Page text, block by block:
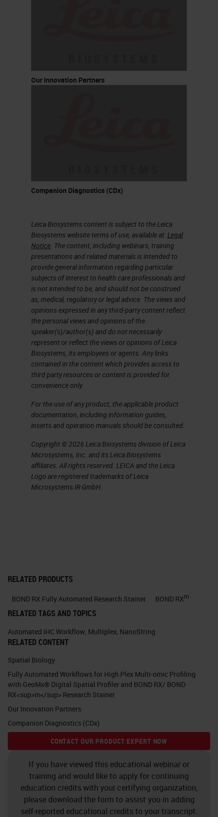
Our Innovation Partners
Companion Diagnostics (CDx)
Leica Biosystems content is subject to the Leica
Biosystems website terms of use, available at:Legal
Notice. The content, including webinars, training
presentations and related materials is intended to
provide general information regarding particular
subjects of interest to health care professionals and
is not intended to be, and should not be construed
as, medical, regulatory or legal advice. The views and
opinions expressed in any third-party content reflect
the personal views and opinions of the
speaker(s)/author(s) and do not necessarily
represent or reflect the views or opinions of Leica
Biosystems, its employees or agents. Any links
contained in the content which provides access to
third party resources or content is provided for
convenience only.
For the use of any product, the applicable product
documentation, including information guides,
inserts and operation manuals should be consulted.
Copyright © 2026 Leica Biosystems division of Leica
Microsystems, Inc. and its Leica Biosystems
affiliates. All rights reserved. LEICA and the Leica
Logo are registered trademarks of Leica
Microsystems IR GmbH.
RELATED PRODUCTS
BOND RX Fully Automated Research Stainer BOND RXm
RELATED TAGS AND TOPICS
Automated IHC Workflow Multiplex NanoString
RELATED CONTENT
Spatial Biology
Fully Automated Workflows for High Plex Multi-omic Profiling
with GeoMx® Digital Spatial Profiler and BOND RX/ BOND
RX<sup>m</sup> Research Stainer
Our Innovation Partners
Companion Diagnostics (CDx)
CONTACT OUR PRODUCT EXPERT NOW
If you have viewed this educational webinar or
training and would like to apply for continuing
education credits with your certifying organization,
please download the form to assist you in adding
self-reported educational credits to your transcript.